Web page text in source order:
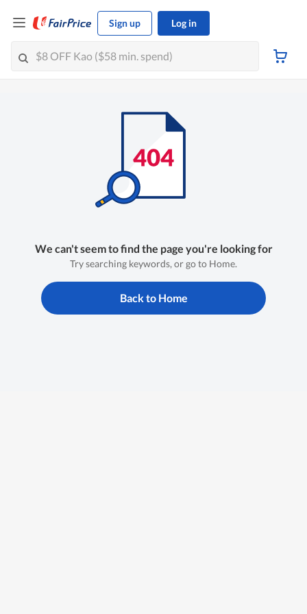
Sign up Log in
We can't seem to find the page you're looking for
Try searching keywords, or go to Home.
Back to Home